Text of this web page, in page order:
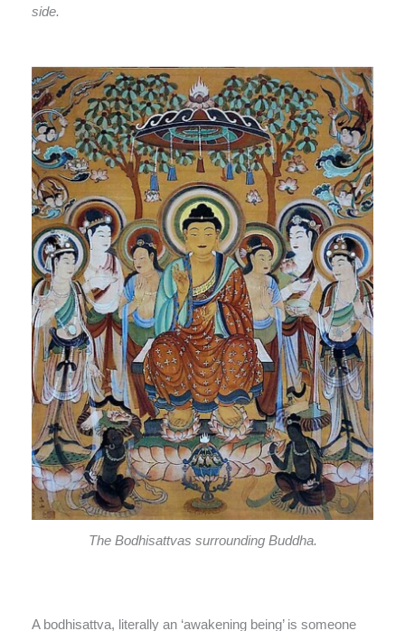
side.
The Bodhisattvas surrounding Buddha.
A bodhisattva, literally an ‘awakening being’ is someone